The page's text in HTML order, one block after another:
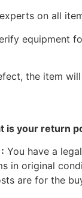
on all
equipment
the item
is your return
You have a
in original
are for the